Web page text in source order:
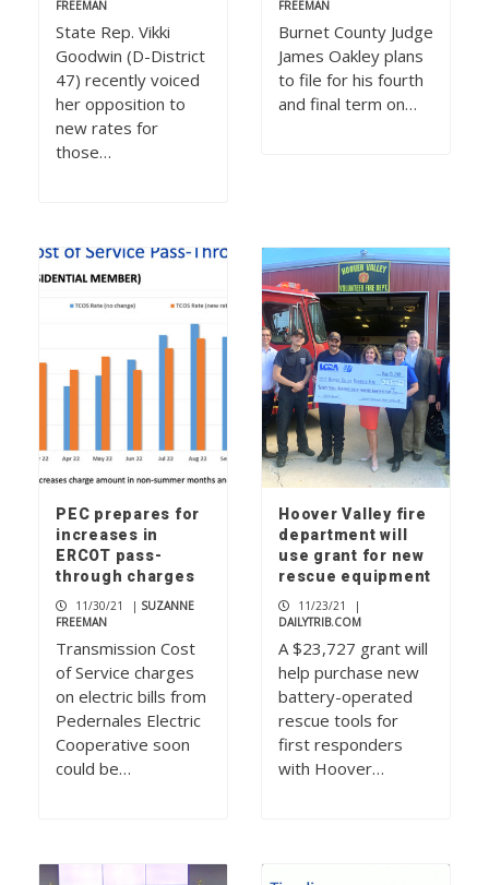
FREEMAN
State Rep. Vikki
Goodwin (D-District
47) recently voiced
her opposition to
new rates for
those…
FREEMAN
Burnet County Judge
James Oakley plans
to file for his fourth
and final term on…
PEC prepares for
increases in
ERCOT pass-
through charges
11/30/21 | SUZANNE
FREEMAN
Transmission Cost
of Service charges
on electric bills from
Pedernales Electric
Cooperative soon
could be…
Hoover Valley fire
department will
use grant for new
rescue equipment
11/23/21
|
DAILYTRIB.COM
A $23,727 grant will
help purchase new
battery-operated
rescue tools for
first responders
with Hoover…